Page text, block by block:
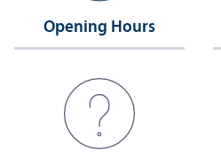
Opening Hours